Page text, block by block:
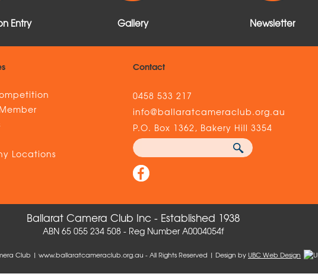
Entry Gallery Newsletter
Locations
Contact
0458 533 217
info@ballaratcameraclub.org.au
P.O. Box 1362, Bakery Hill 3354
Ballarat Camera Club Inc - Established 1938
ABN 65 055 234 508 - Reg Number A0004054f
Club | www.ballaratcameraclub.org.au - All Rights Reserved | Design byUBC Web Design